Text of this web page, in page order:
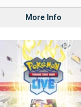
More Info